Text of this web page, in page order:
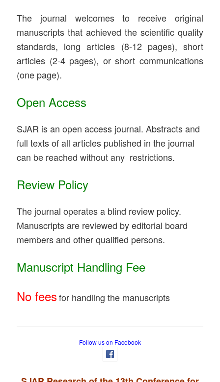
The journal welcomes to receive original
manuscripts that achieved the scientific quality
standards, long articles (8-12 pages), short
articles (2-4 pages), or short communications
(one page).
Open Access
SJAR is an open access journal. Abstracts and
full texts of all articles published in the journal
can be reached without any restrictions.
Review Policy
The journal operates a blind review policy.
Manuscripts are reviewed by editorial board
members and other qualified persons.
Manuscript Handling Fee
No feesfor handling the manuscripts
Follow us on Facebook